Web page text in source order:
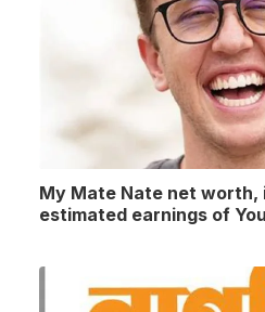
My Mate Nate net worth,
estimated earnings of